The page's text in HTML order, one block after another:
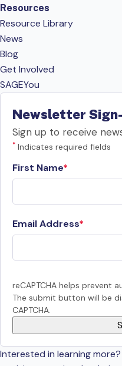
Resources
Resource Library
News
Blog
Get Involved
SAGEYou
Newsletter
Sign up to receive
* Indicates required fields
First Name
Email Address
reCAPTCHA helps prevent
The submit button will be
CAPTCHA.
Interested in learning